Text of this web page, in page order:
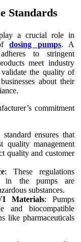
Standards
play a crucial role in
ofdosing pumps. A
to stringent
meet industry
the quality of
about their
commitment
ensures that
quality management
quality and customer
: These regulations
in the pumps are
substances.
Materials: Pumps
and biocompatible
like pharmaceuticals